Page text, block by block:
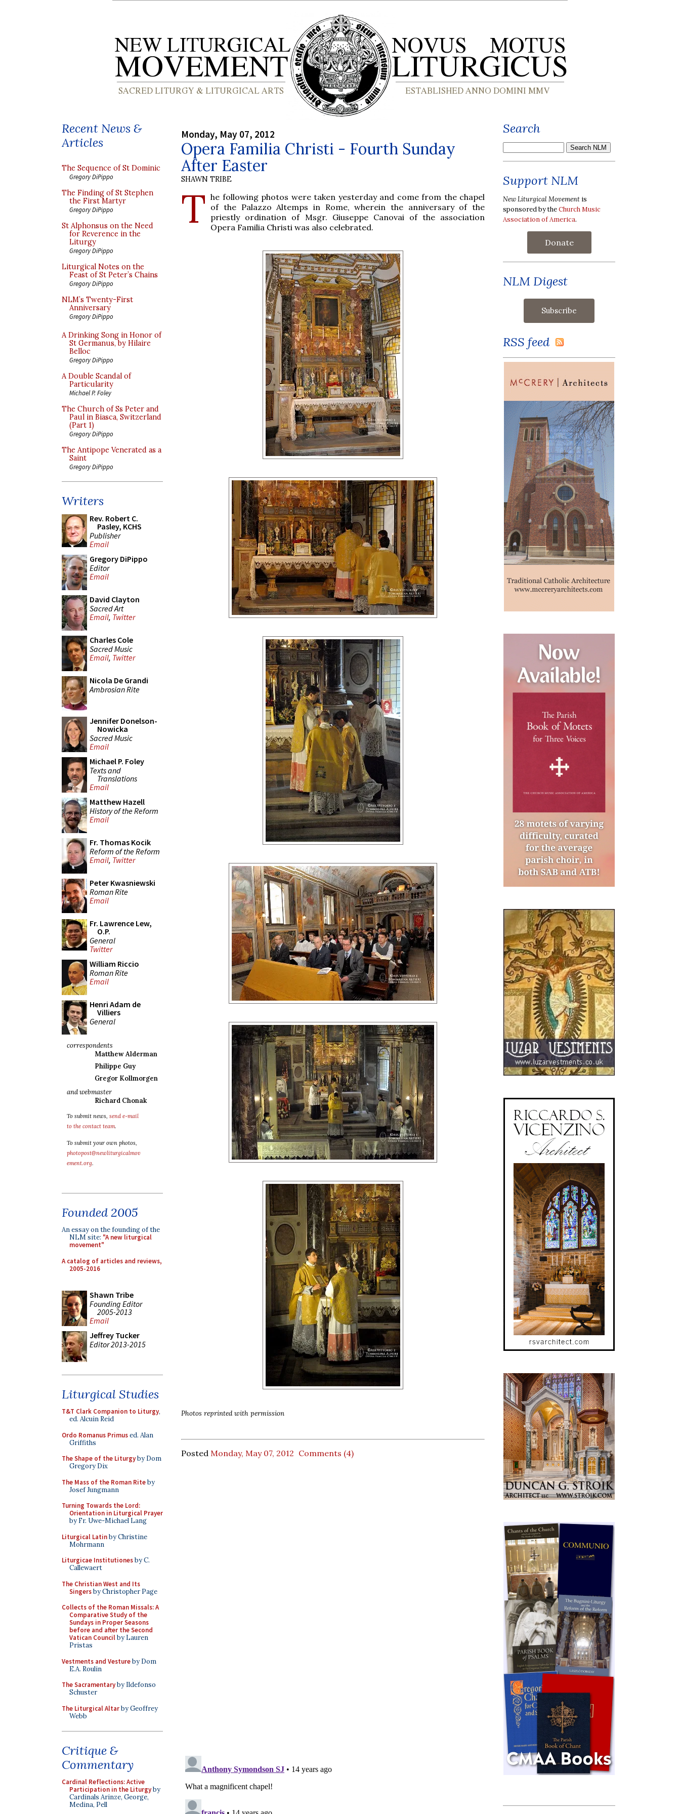
Recent News &
Articles
The Sequence of St Dominic
Gregory DiPippo
The Finding of St Stephen
the First Martyr
Gregory DiPippo
St Alphonsus on the Need
for Reverence in the
Liturgy
Gregory DiPippo
Liturgical Notes on the
Feast of St Peter’s Chains
Gregory DiPippo
NLM’s Twenty-First
Anniversary
Gregory DiPippo
A Drinking Song in Honor of
St Germanus, by Hilaire
Belloc
Gregory DiPippo
A Double Scandal of
Particularity
Michael P. Foley
The Church of Ss Peter and
Paul in Biasca, Switzerland
(Part 1)
Gregory DiPippo
The Antipope Venerated as a
Saint
Gregory DiPippo
Writers
Rev. Robert C.
Pasley, KCHS
Publisher
Email
Gregory DiPippo
Editor
Email
David Clayton
Sacred Art
Email, Twitter
Charles Cole
Sacred Music
Email, Twitter
Nicola De Grandi
Ambrosian Rite
Jennifer Donelson-
Nowicka
Sacred Music
Email
Michael P. Foley
Texts and
Translations
Email
Matthew Hazell
History of the Reform
Email
Fr. Thomas Kocik
Reform of the Reform
Email, Twitter
Peter Kwasniewski
Roman Rite
Email
Fr. Lawrence Lew,
O.P.
General
Twitter
William Riccio
Roman Rite
Email
Henri Adam de
Villiers
General
correspondents
Matthew Alderman
Philippe Guy
Gregor Kollmorgen
and webmaster
Richard Chonak
To submit news, send e-mail
to the contact team.
To submit your own photos,
photopost@newliturgicalmov
ement.org.
Founded 2005
An essay on the founding of the
NLM site: "A new liturgical
movement"
A catalog of articles and reviews,
2005-2016
Shawn Tribe
Founding Editor
2005-2013
Email
Jeffrey Tucker
Editor 2013-2015
Liturgical Studies
T&T Clark Companion to Liturgy,
ed. Alcuin Reid
Ordo Romanus Primused. Alan
Griffiths
The Shape of the Liturgyby Dom
Gregory Dix
The Mass of the Roman Riteby
Josef Jungmann
Turning Towards the Lord:
Orientation in Liturgical Prayer
by Fr. Uwe-Michael Lang
Liturgical Latinby Christine
Mohrmann
Liturgicae Institutionesby C.
Callewaert
The Christian West and Its
Singersby Christopher Page
Collects of the Roman Missals: A
Comparative Study of the
Sundays in Proper Seasons
before and after the Second
Vatican Councilby Lauren
Pristas
Vestments and Vestureby Dom
E.A. Roulin
The Sacramentaryby Ildefonso
Schuster
The Liturgical Altarby Geoffrey
Webb
Critique &
Commentary
Cardinal Reflections: Active
Participation in the Liturgyby
Cardinals Arinze, George,
Medina, Pell
Monday, May 07, 2012
Opera Familia Christi - Fourth Sunday
After Easter
SHAWN TRIBE
T he following photos were taken yesterday and come from the chapel
of the Palazzo Altemps in Rome, wherein the anniversary of the
priestly ordination of Msgr. Giuseppe Canovai of the association
Opera Familia Christi was also celebrated.
Photos reprinted with permission
Posted Monday, May 07, 2012 Comments (4)
Search
Support NLM
New Liturgical Movement is
sponsored by theChurch Music
Association of America.
Donate
NLM Digest
RSS feed